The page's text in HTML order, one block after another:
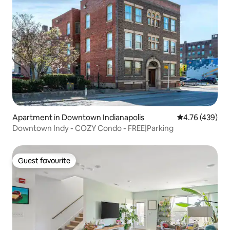
Apartment in Downtown Indianapolis 4.76 out of 5
4.76 (439)
Downtown Indy - COZY Condo - FREE|Parking
Guest favourite
Guest favourite